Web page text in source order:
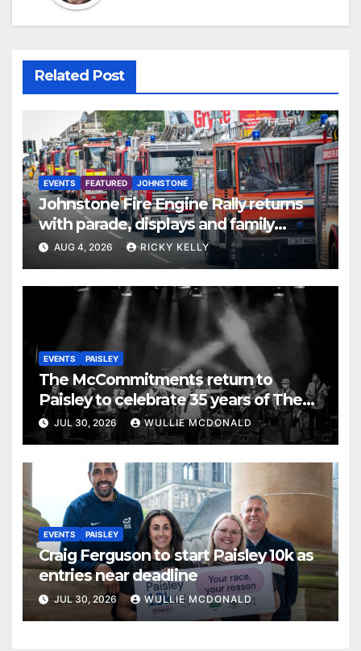
Related Post
EVENTS FEATURED JOHNSTONE
Johnstone Fire Engine Rally returns
with parade, displays and family
activities
AUG 4, 2026 RICKY KELLY
EVENTS PAISLEY
The McCommitments return to
Paisley to celebrate 35 years of The
Commitments
JUL 30, 2026 WULLIE MCDONALD
EVENTS PAISLEY
Craig Ferguson to start Paisley 10k as
entries near deadline
JUL 30, 2026 WULLIE MCDONALD